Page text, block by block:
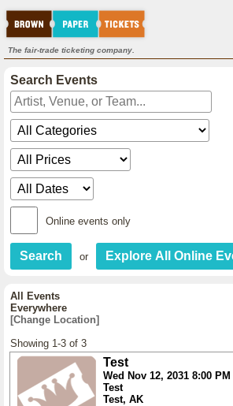
The fair-trade ticketing company.
Search Events
Online events only
or
All Events
Everywhere
[Change Location]
Showing 1-3 of 3
Test
Wed Nov 12, 2031 8:00 PM
Test
Test, AK